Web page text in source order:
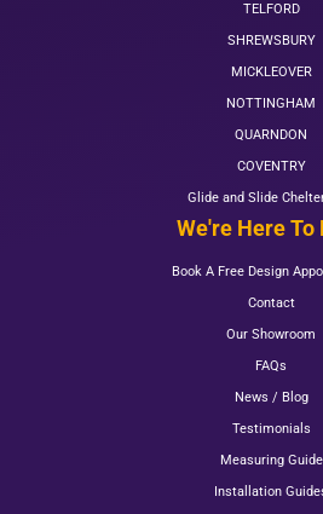
TELFORD
SHREWSBURY
MICKLEOVER
NOTTINGHAM
QUARNDON
COVENTRY
Glide and Slide
We're Here To
Book A Free Design
Contact
Our Showroom
FAQs
News / Blog
Testimonials
Measuring Guide
Installation